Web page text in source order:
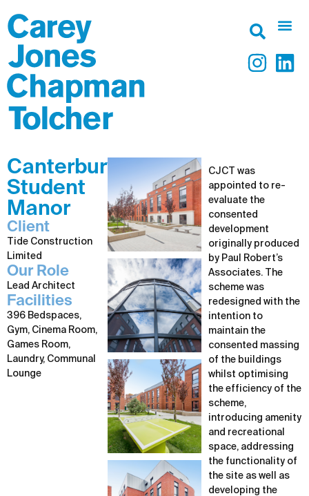
Canterbury
Student
Manor
Client
Tide Construction
Limited
Our Role
Lead Architect
Facilities
396 Bedspaces,
Gym, Cinema Room,
Games Room,
Laundry, Communal
Lounge
CJCT was
appointed to re-
evaluate the
consented
development
originally produced
by Paul Robert’s
Associates. The
scheme was
redesigned with the
intention to
maintain the
consented massing
of the buildings
whilst optimising
the efficiency of the
scheme,
introducing amenity
and recreational
space, addressing
the functionality of
the site as well as
developing the